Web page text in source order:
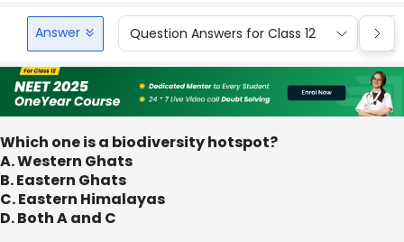
Answer Question Answers for Class 12
Which one is a biodiversity hotspot?
A. Western Ghats
B. Eastern Ghats
C. Eastern Himalayas
D. Both A and C